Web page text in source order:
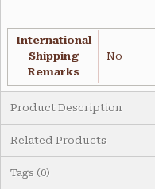
International
Shipping
Remarks
No
Product Description
Related Products
Tags (0)